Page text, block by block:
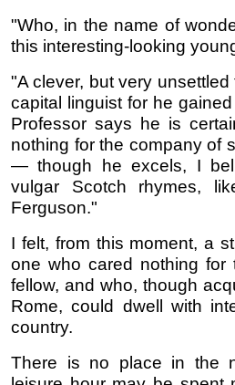
"Who, in the name of
this interesting-looking
"A clever, but very
capital linguist for he
Professor says he is
nothing for the company of
— though he excels, I
vulgar Scotch rhymes,
Ferguson."
I felt, from this moment, a
one who cared nothing
fellow, and who, though
Rome, could dwell with
country.
There is no place in the